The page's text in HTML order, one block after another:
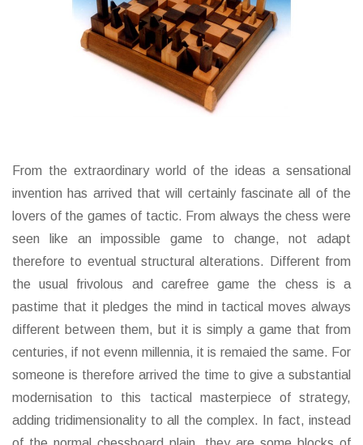
From the extraordinary world of the ideas a sensational
invention has arrived that will certainly fascinate all of the
lovers of the games of tactic. From always the chess were
seen like an impossible game to change, not adapt
therefore to eventual structural alterations. Different from
the usual frivolous and carefree game the chess is a
pastime that it pledges the mind in tactical moves always
different between them, but it is simply a game that from
centuries, if not evenn millennia, it is remaied the same. For
someone is therefore arrived the time to give a substantial
modernisation to this tactical masterpiece of strategy,
adding tridimensionality to all the complex. In fact, instead